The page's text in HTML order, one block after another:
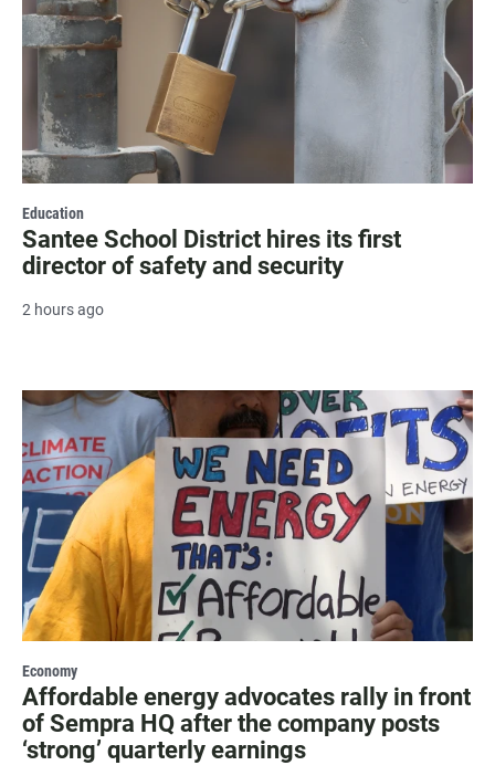
Education
Santee School District hires its first
director of safety and security
2 hours ago
Economy
Affordable energy advocates rally in front
of Sempra HQ after the company posts
‘strong’ quarterly earnings